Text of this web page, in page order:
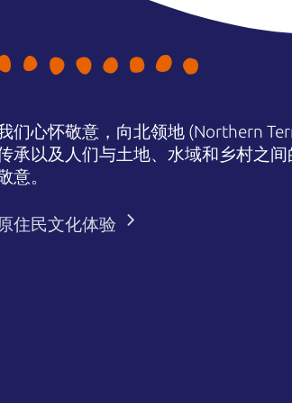
们心怀敬意，向北领地 (Northern
承以及人们与土地、水域和乡村之
意。
住民文化体验